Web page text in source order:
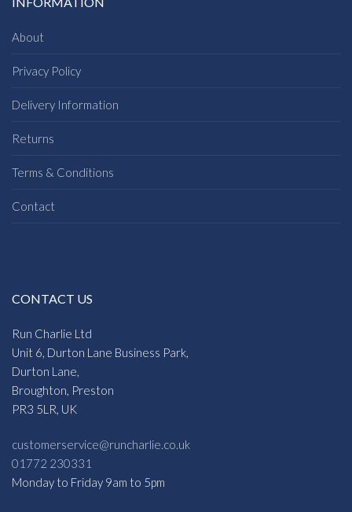
About
Privacy Policy
Delivery Information
Returns
Terms & Conditions
Contact
CONTACT US
Run Charlie Ltd
Unit 6, Durton Lane Business Park,
Durton Lane,
Broughton, Preston
PR3 5LR, UK
customerservice@runcharlie.co.uk
01772 230331
Monday to Friday 9am to 5pm